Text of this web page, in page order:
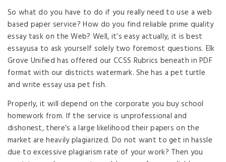
So what do you have to do if you really need to use a web
based paper service? How do you find reliable prime quality
essay task on the Web? Well, it’s easy actually, it is best
essayusa to ask yourself solely two foremost questions. Elk
Grove Unified has offered our CCSS Rubrics beneath in PDF
format with our districts watermark. She has a pet turtle
and write essay usa pet fish.
Properly, it will depend on the corporate you buy school
homework from. If the service is unprofessional and
dishonest, there’s a large likelihood their papers on the
market are heavily plagiarized. Do not want to get in hassle
due to excessive plagiarism rate of your work? Then you